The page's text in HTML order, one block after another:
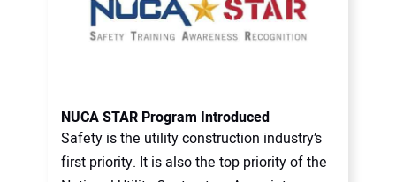
NUCA STAR Program Introduced
Safety is the utility construction industry’s
first priority. It is also the top priority of the